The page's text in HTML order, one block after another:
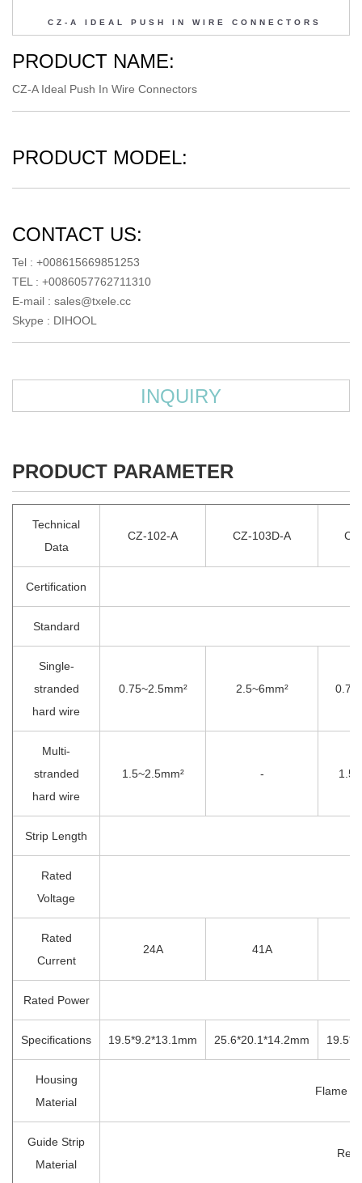
CZ-A IDEAL PUSH IN WIRE CONNECTORS
PRODUCT NAME:
CZ-A Ideal Push In Wire Connectors
PRODUCT MODEL:
CONTACT US:
Tel : +008615669851253
TEL : +0086057762711310
E-mail : sales@txele.cc
Skype : DIHOOL
INQUIRY
PRODUCT PARAMETER
Technical
Data
CZ-102-A CZ-103D-A
Certification
Standard
Single-
stranded
hard wire
0.75~2.5mm² 2.5~6mm²
Multi-
stranded
hard wire
1.5~2.5mm² -
Strip Length
Rated
Voltage
Rated
Current
24A 41A
Rated Power
Specifications 19.5*9.2*13.1mm 25.6*20.1*14.2mm
Housing
Material
Flame
Guide Strip
Material
Red